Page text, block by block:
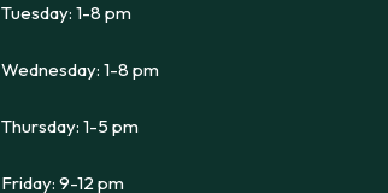
Tuesday: 1-8 pm
Wednesday: 1-8 pm
Thursday: 1-5 pm
Friday: 9-12 pm